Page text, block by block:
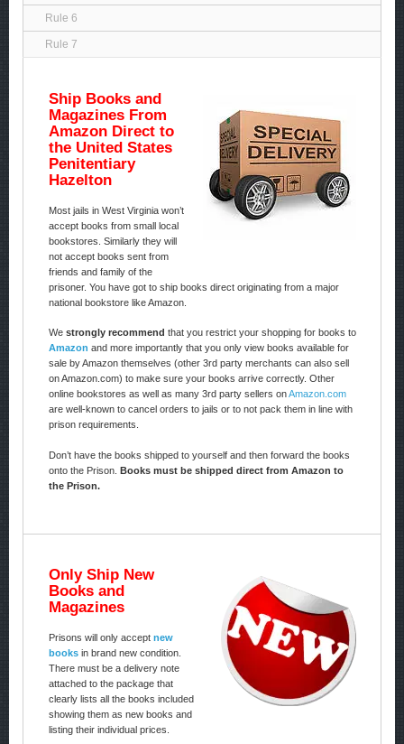
Rule 6
Rule 7
Ship Books and
Magazines From
Amazon Direct to
the United States
Penitentiary
Hazelton
Most jails in West Virginia won’t
accept books from small local
bookstores. Similarly they will
not accept books sent from
friends and family of the
prisoner. You have got to ship books direct originating from a major
national bookstore like Amazon.
We strongly recommend that you restrict your shopping for books to
Amazon and more importantly that you only view books available for
sale by Amazon themselves (other 3rd party merchants can also sell
on Amazon.com) to make sure your books arrive correctly. Other
online bookstores as well as many 3rd party sellers onAmazon.com
are well-known to cancel orders to jails or to not pack them in line with
prison requirements.
Don’t have the books shipped to yourself and then forward the books
onto the Prison. Books must be shipped direct from Amazon to
the Prison.
Only Ship New
Books and
Magazines
Prisons will only accept new
booksin brand new condition.
There must be a delivery note
attached to the package that
clearly lists all the books included
showing them as new books and
listing their individual prices.